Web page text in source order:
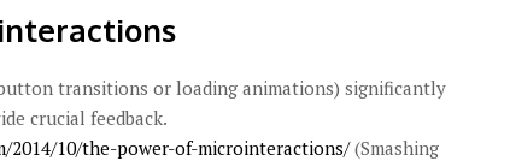
transitions or loading animations) significantly
crucial feedback.
2014/10/the-power-of-microinteractions/(Smashing